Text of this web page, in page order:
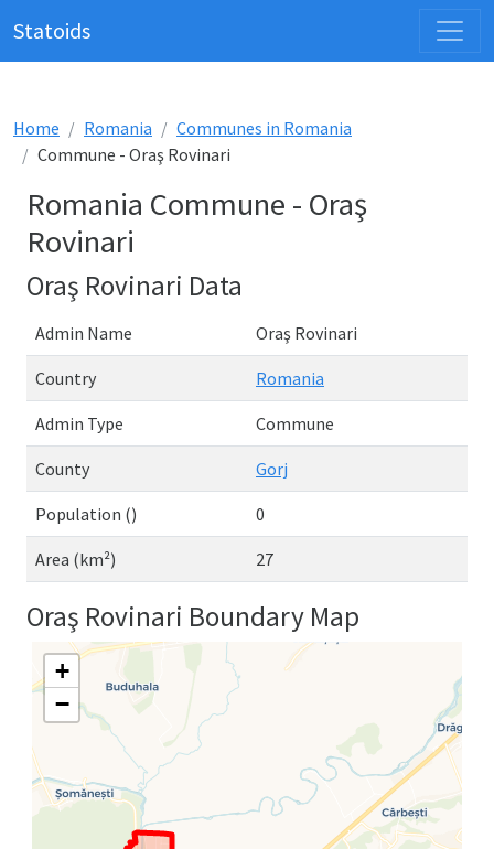
Statoids
Home Romania
Communes in Romania
Commune - Oraş Rovinari
Romania Commune - Oraş
Rovinari
Oraş Rovinari Data
Admin Name Oraş Rovinari
Country Romania
Admin Type Commune
County Gorj
Population () 0
Area (km²) 27
Oraş Rovinari Boundary Map
+
−